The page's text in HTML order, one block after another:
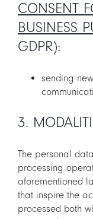
CONSENT
BUSINESS
GDPR):
sending
3.
The personal
processing
aforementioned
that inspire the
processed both